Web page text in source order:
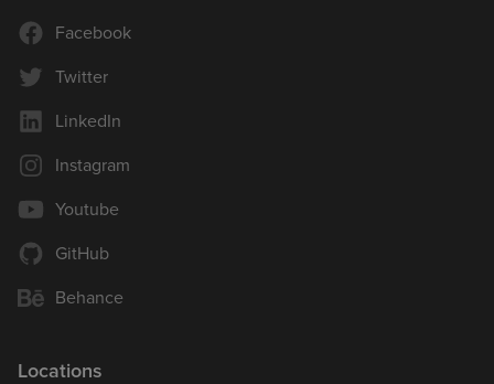
Facebook
Twitter
LinkedIn
Instagram
Youtube
GitHub
Behance
Locations